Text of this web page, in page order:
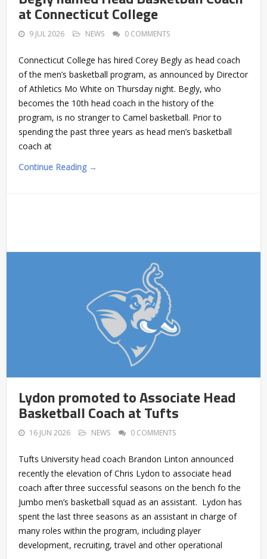
at Connecticut College
9 JUL 2026 NEWS 0 COMMENTS
Connecticut College has hired Corey Begly as head coach
of the men’s basketball program, as announced by Director
of Athletics Mo White on Thursday night. Begly, who
becomes the 10th head coach in the history of the
program, is no stranger to Camel basketball. Prior to
spending the past three years as head men’s basketball
coach at
Continue Reading →
Lydon promoted to Associate Head
Basketball Coach at Tufts
16 JUN 2026 NEWS 0 COMMENTS
Tufts University head coach Brandon Linton announced
recently the elevation of Chris Lydon to associate head
coach after three successful seasons on the bench fo the
Jumbo men’s basketball squad as an assistant. Lydon has
spent the last three seasons as an assistant in charge of
many roles within the program, including player
development, recruiting, travel and other operational